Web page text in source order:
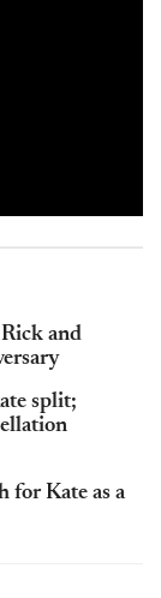
and
split;
for Kate as a